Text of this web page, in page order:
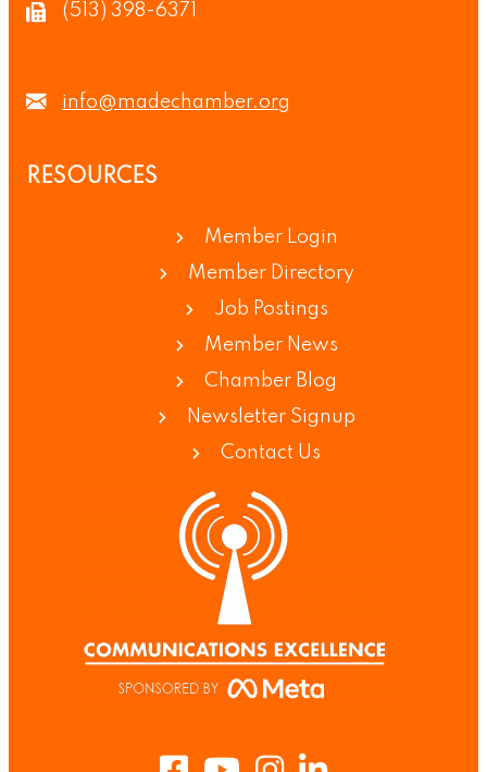
(513) 398-6371
info@madechamber.org
RESOURCES
Member Login
Member Directory
Job Postings
Member News
Chamber Blog
Newsletter Signup
Contact Us
FacebookYoutubeInstagram
LinkedIn